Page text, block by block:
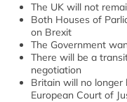
The UK will not
Both Houses of
on Brexit
The Government
There will be a
negotiation
Britain will no longer
European Court of